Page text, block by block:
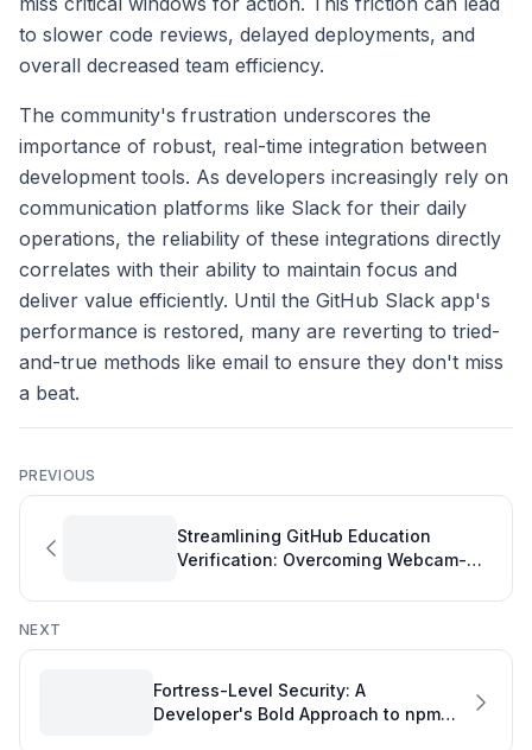
to slower code reviews, delayed deployments, and
overall decreased team efficiency.
The community's frustration underscores the
importance of robust, real-time integration between
development tools. As developers increasingly rely on
communication platforms like Slack for their daily
operations, the reliability of these integrations directly
correlates with their ability to maintain focus and
deliver value efficiently. Until the GitHub Slack app's
performance is restored, many are reverting to tried-
and-true methods like email to ensure they don't miss
a beat.
PREVIOUS
Streamlining GitHub Education
Verification: Overcoming Webcam-
NEXT
Fortress-Level Security: A
Developer's Bold Approach to npm